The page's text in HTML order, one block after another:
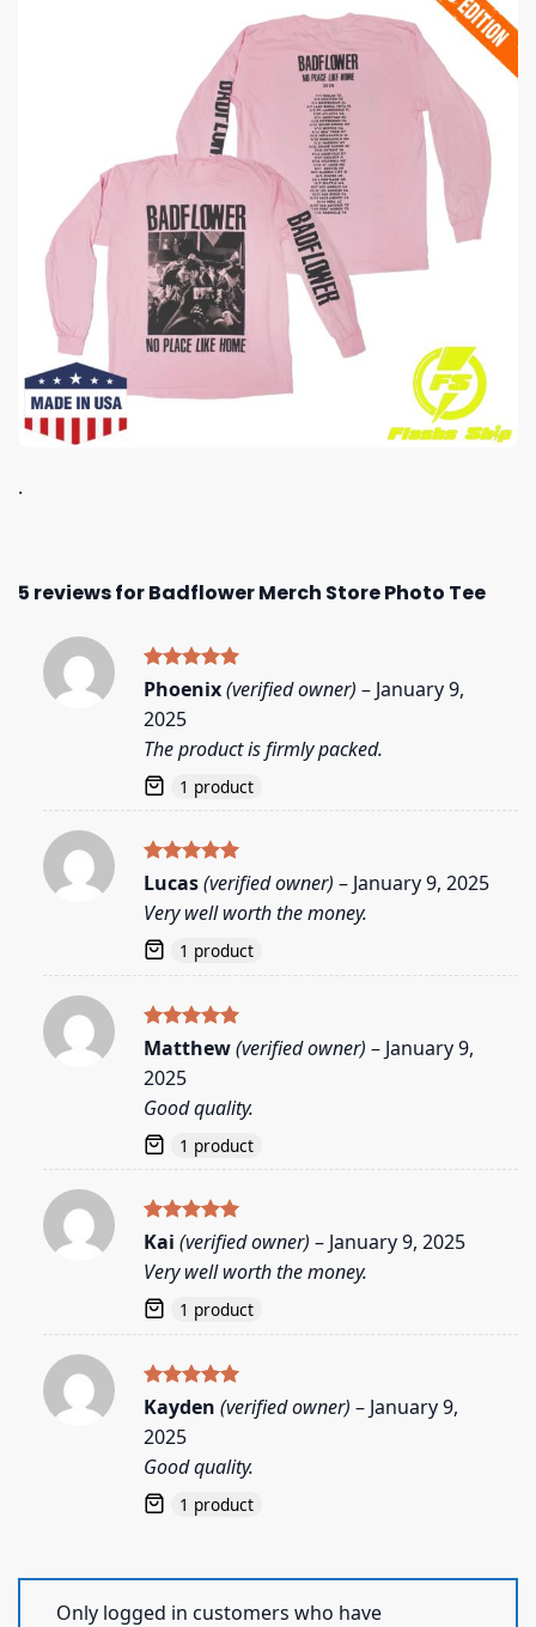
.
5 reviews forBadflower Merch Store Photo Tee
Rated5
Phoenix(verified owner) – January 9,
2025
The product is firmly packed.
1 product
Rated5
out of 5
Lucas(verified owner) – January 9, 2025
Very well worth the money.
1 product
Rated5
Matthew(verified owner) – January 9,
2025
Good quality.
1 product
Rated5
out of 5
Kai (verified owner) – January 9, 2025
Very well worth the money.
1 product
Rated5
out of 5
Kayden (verified owner) – January 9,
2025
Good quality.
1 product
Only logged in customers who have